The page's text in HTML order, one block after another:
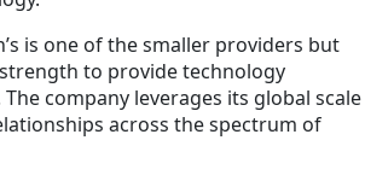
is one of the smaller providers but
to provide technology
company leverages its global scale
across the spectrum of